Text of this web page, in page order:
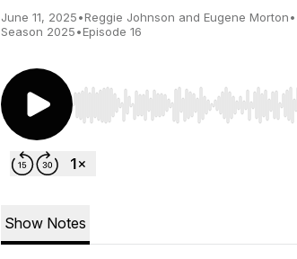
June 11, 2025•Reggie Johnson and Eugene Morton•
Season 2025•Episode 16
Use Left/Right to seek, Home/
Show Notes